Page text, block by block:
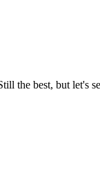
the best, but let's